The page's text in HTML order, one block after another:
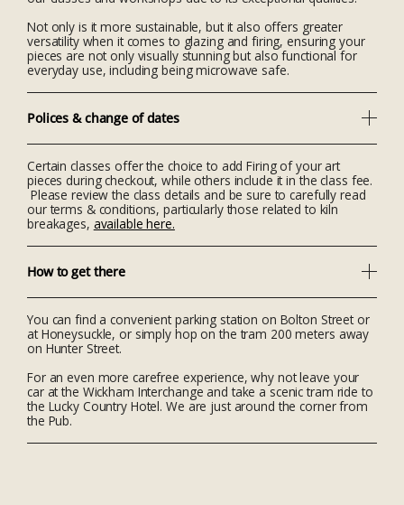
Not only is it more sustainable, but it also offers greater
versatility when it comes to glazing and firing, ensuring your
pieces are not only visually stunning but also functional for
everyday use, including being microwave safe.
Polices & change of dates
Certain classes offer the choice to add Firing of your art
pieces during checkout, while others include it in the class fee.
Please review the class details and be sure to carefully read
our terms & conditions, particularly those related to kiln
breakages, available here.
How to get there
You can find a convenient parking station on Bolton Street or
at Honeysuckle, or simply hop on the tram 200 meters away
on Hunter Street.
For an even more carefree experience, why not leave your
car at the Wickham Interchange and take a scenic tram ride to
the Lucky Country Hotel. We are just around the corner from
the Pub.